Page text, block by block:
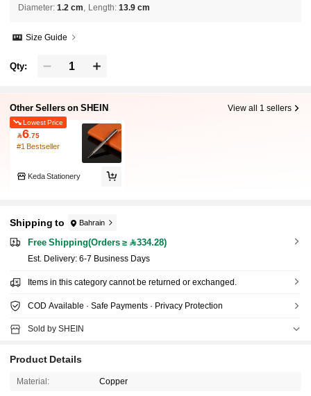
Diameter: 1.2 cm Length: 13.9 cm
Size Guide
Qty:
Other Sellers on SHEIN View all 1 sellers
Lowest Price
6.75
#1 Bestseller
Keda Stationery
Shipping to Bahrain
Free Shipping(Orders ≥ 334.28)
​Est. Delivery: 6-7 Business Days
Items in this category cannot be returned or exchanged.
COD Available · Safe Payments · Privacy Protection
Sold by SHEIN
Product Details
Material: Copper